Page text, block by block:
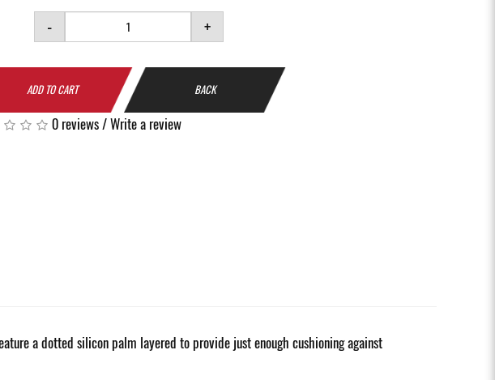
- +
ADD TO CART BACK
0 reviews/Write a review
a dotted silicon palm layered to provide just enough cushioning against